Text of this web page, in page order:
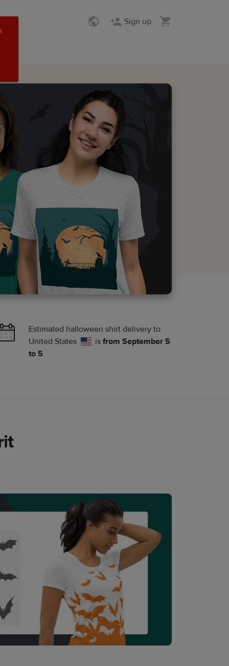
Sign up
Estimated halloween shirt delivery to
United States
is from September 5
to 5